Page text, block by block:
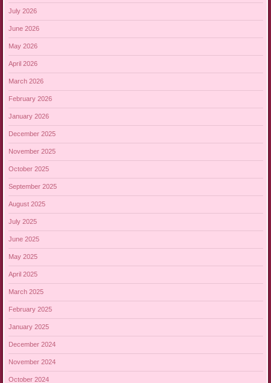
July 2026
June 2026
May 2026
April 2026
March 2026
February 2026
January 2026
December 2025
November 2025
October 2025
September 2025
August 2025
July 2025
June 2025
May 2025
April 2025
March 2025
February 2025
January 2025
December 2024
November 2024
October 2024